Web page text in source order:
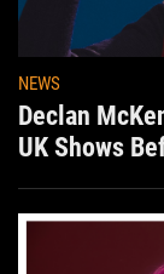
NEWS
Declan
UK Shows